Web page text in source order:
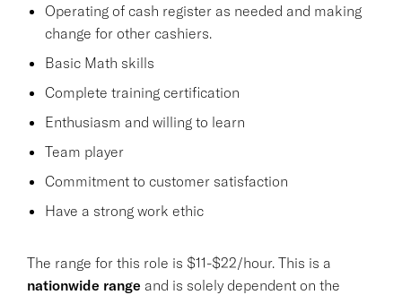
Operating of cash register as needed and making
change for other cashiers.
Basic Math skills
Complete training certification
Enthusiasm and willing to learn
Team player
Commitment to customer satisfaction
Have a strong work ethic
The range for this role is $11-$22/hour. This is a
nationwide range and is solely dependent on the